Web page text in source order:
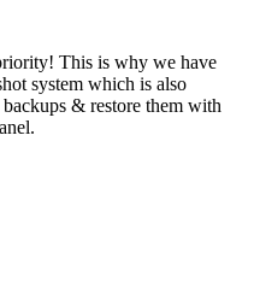
This is why we have
system which is also
& restore them with